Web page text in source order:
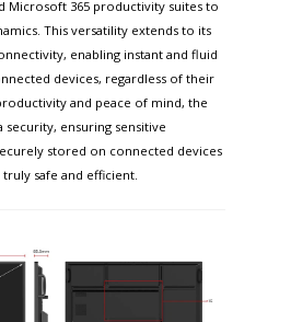
Microsoft 365 productivity suites to
This versatility extends to its
enabling instant and fluid
devices, regardless of their
and peace of mind, the
security, ensuring sensitive
stored on connected devices
safe and efficient.